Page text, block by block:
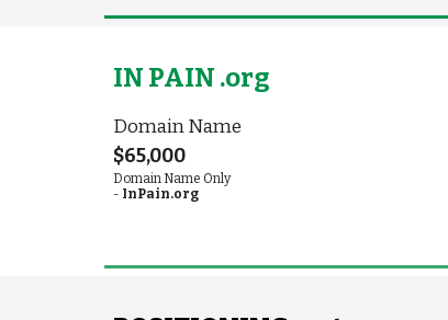
IN PAIN .org
Domain Name
$65,000
Domain Name Only
- InPain.org